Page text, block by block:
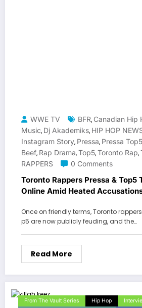
WWE TV BFR, Canadian Hip
Music, Dj Akademiks, HIP HOP
Instagram Story, Pressa, Pressa
Beef, Rap Drama,Top5,Toronto Rap,
RAPPERS
0 Comments
Toronto Rappers Pressa & Top5
Online Amid Heated
Once on friendly terms, Toronto
p5 are now publicly feuding, and the…
Read More
From The Vault Series Hip Hop